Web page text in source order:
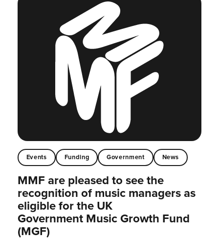
Events Funding Government News
MMF are pleased to see the
recognition of music managers as
eligible for the UK
Government Music Growth Fund
(MGF)